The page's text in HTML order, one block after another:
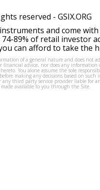
reserved - GSIX.ORG
and come
89% of retail investor
can afford to take the
of a general nature and does not
financial advice, nor does any
You alone assume the sole
making any decisions based on
third party service provider liable for
available to you through the Site.